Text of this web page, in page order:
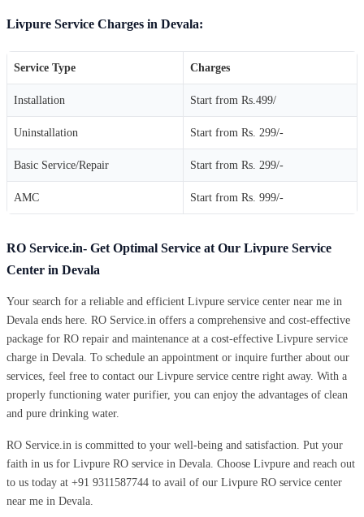
Livpure Service Charges in Devala:
Service Type Charges
Installation Start from Rs.499/
Uninstallation Start from Rs. 299/-
Basic Service/Repair Start from Rs. 299/-
AMC Start from Rs. 999/-
RO Service.in- Get Optimal Service at Our Livpure Service
Center in Devala
Your search for a reliable and efficient Livpure service center near me in
Devala ends here. RO Service.in offers a comprehensive and cost-effective
package for RO repair and maintenance at a cost-effective Livpure service
charge in Devala. To schedule an appointment or inquire further about our
services, feel free to contact our Livpure service centre right away. With a
properly functioning water purifier, you can enjoy the advantages of clean
and pure drinking water.
RO Service.in is committed to your well-being and satisfaction. Put your
faith in us for Livpure RO service in Devala. Choose Livpure and reach out
to us today at +91 9311587744 to avail of our Livpure RO service center
near me in Devala.